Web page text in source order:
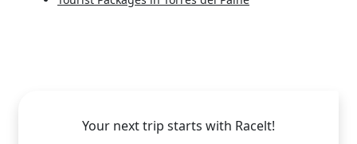
Your next trip starts with Racelt!